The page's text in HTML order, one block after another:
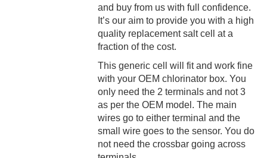
and buy from us with full confidence.
It’s our aim to provide you with a high
quality replacement salt cell at a
fraction of the cost.
This generic cell will fit and work fine
with your OEM chlorinator box. You
only need the 2 terminals and not 3
as per the OEM model. The main
wires go to either terminal and the
small wire goes to the sensor. You do
not need the crossbar going across